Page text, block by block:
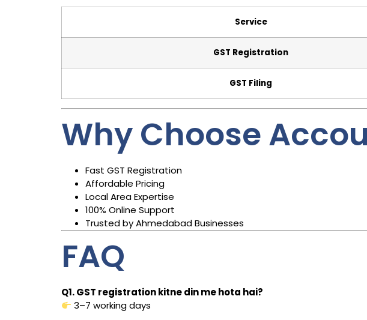
Service
GST Registration
GST Filing
Why Choose
Fast GST Registration
Affordable Pricing
Local Area Expertise
100% Online Support
Trusted by Ahmedabad Businesses
FAQ
Q1. GST registration kitne din me hota hai?
3–7 working days